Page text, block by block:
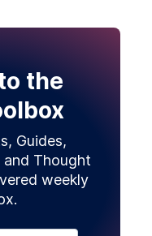
the
Guides,
and Thought
weekly